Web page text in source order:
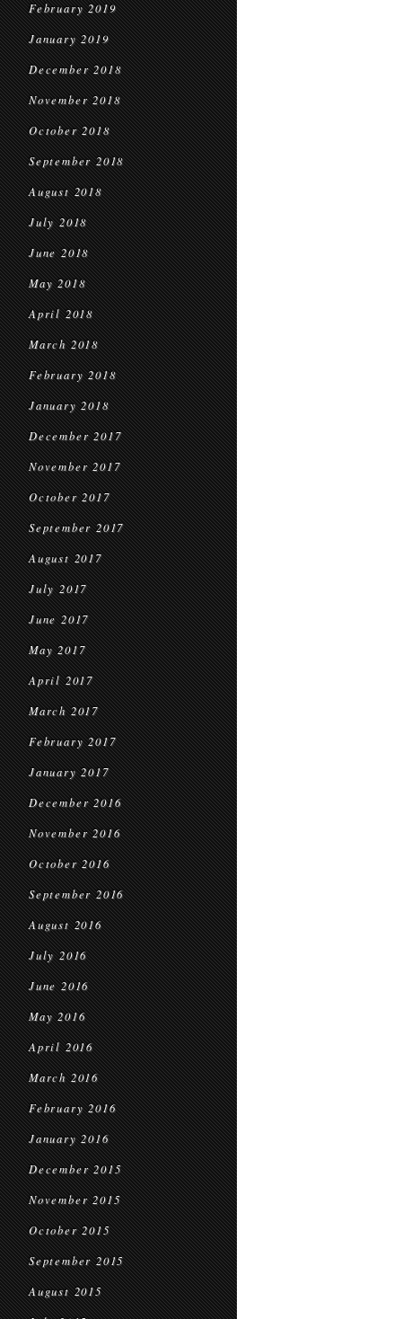
February 2019
January 2019
December 2018
November 2018
October 2018
September 2018
August 2018
July 2018
June 2018
May 2018
April 2018
March 2018
February 2018
January 2018
December 2017
November 2017
October 2017
September 2017
August 2017
July 2017
June 2017
May 2017
April 2017
March 2017
February 2017
January 2017
December 2016
November 2016
October 2016
September 2016
August 2016
July 2016
June 2016
May 2016
April 2016
March 2016
February 2016
January 2016
December 2015
November 2015
October 2015
September 2015
August 2015